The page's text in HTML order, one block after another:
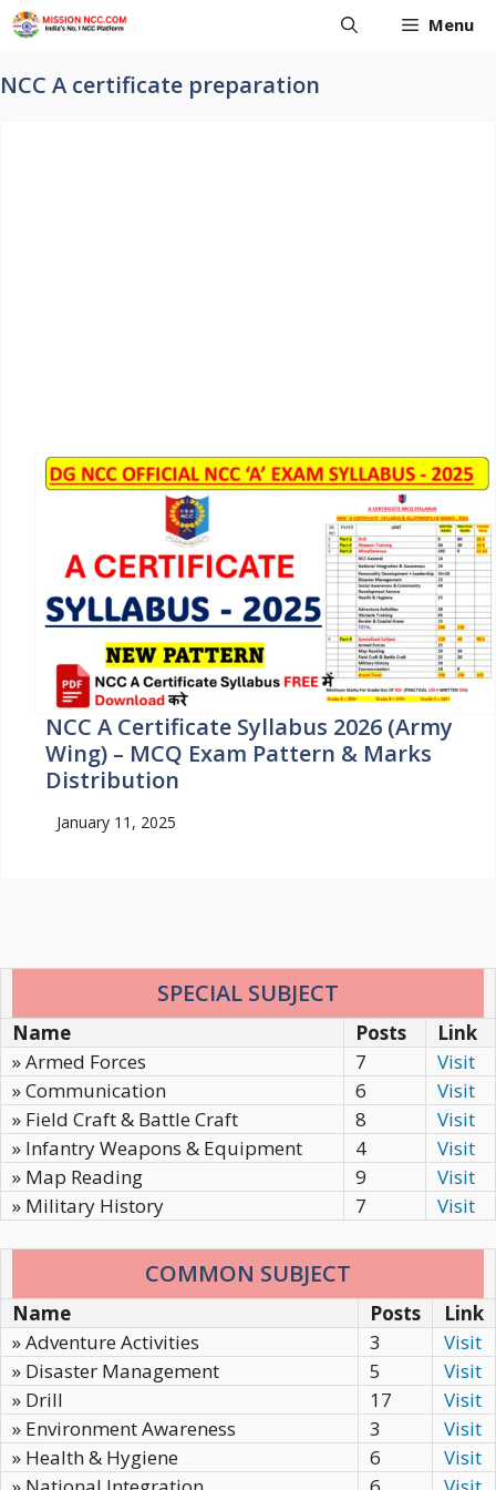
Skip
to
Menu
NCC A certificate preparation
NCC A Certificate Syllabus 2026 (Army
Wing) – MCQ Exam Pattern & Marks
Distribution
January 11, 2025
SPECIAL SUBJECT
Name Posts
Link
» Armed Forces
7
Visit
» Communication
6
Visit
» Field Craft & Battle Craft
8
Visit
» Infantry Weapons & Equipment
4
Visit
» Map Reading
9
Visit
» Military History
7 Visit
COMMON SUBJECT
Name Posts
Link
» Adventure Activities
3
Visit
» Disaster Management
5
Visit
» Drill
17
Visit
» Environment Awareness
3
Visit
» Health & Hygiene
6
Visit